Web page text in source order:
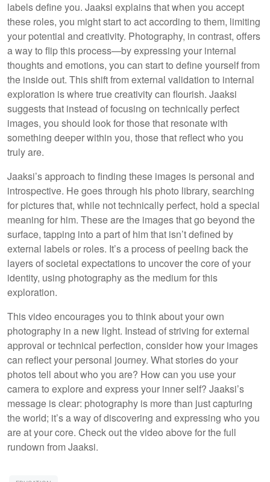
labels define you. Jaaksi explains that when you accept
these roles, you might start to act according to them, limiting
your potential and creativity. Photography, in contrast, offers
a way to flip this process—by expressing your internal
thoughts and emotions, you can start to define yourself from
the inside out. This shift from external validation to internal
exploration is where true creativity can flourish. Jaaksi
suggests that instead of focusing on technically perfect
images, you should look for those that resonate with
something deeper within you, those that reflect who you
truly are.
Jaaksi’s approach to finding these images is personal and
introspective. He goes through his photo library, searching
for pictures that, while not technically perfect, hold a special
meaning for him. These are the images that go beyond the
surface, tapping into a part of him that isn’t defined by
external labels or roles. It’s a process of peeling back the
layers of societal expectations to uncover the core of your
identity, using photography as the medium for this
exploration.
This video encourages you to think about your own
photography in a new light. Instead of striving for external
approval or technical perfection, consider how your images
can reflect your personal journey. What stories do your
photos tell about who you are? How can you use your
camera to explore and express your inner self? Jaaksi’s
message is clear: photography is more than just capturing
the world; it’s a way of discovering and expressing who you
are at your core. Check out the video above for the full
rundown from Jaaksi.